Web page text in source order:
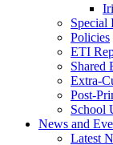
Special
Policies
ETI
Shared
Extra-
Post-
School
News and
Latest